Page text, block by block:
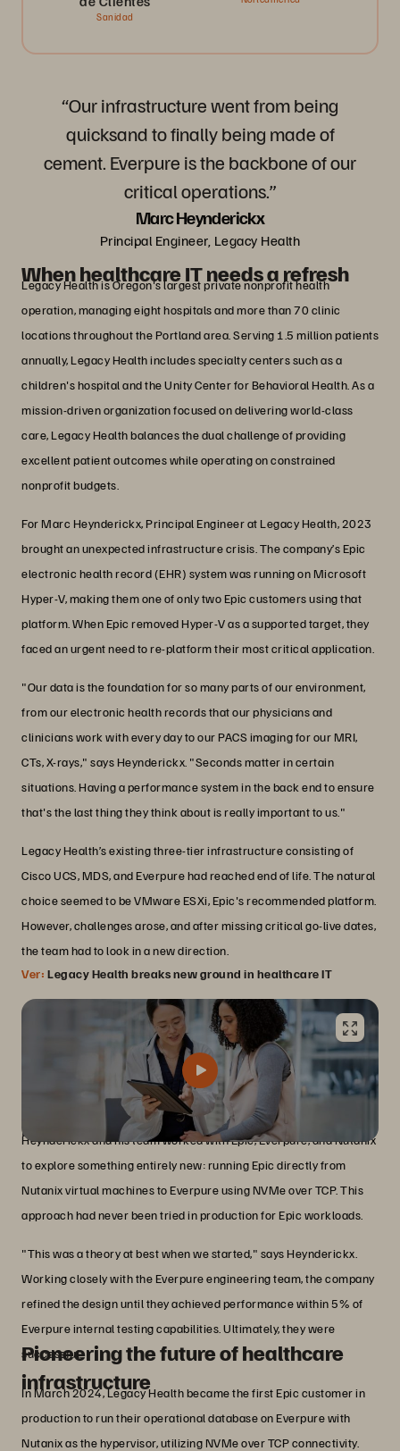
Sanidad
“Our infrastructure went from being
quicksand to finally being made of
cement. Everpure is the backbone of our
critical operations.”
Marc Heynderickx
Principal Engineer, Legacy Health
When healthcare IT needs a refresh
Legacy Health is Oregon's largest private nonprofit health
operation, managing eight hospitals and more than 70 clinic
locations throughout the Portland area. Serving 1.5 million patients
annually, Legacy Health includes specialty centers such as a
children's hospital and the Unity Center for Behavioral Health. As a
mission-driven organization focused on delivering world-class
care, Legacy Health balances the dual challenge of providing
excellent patient outcomes while operating on constrained
nonprofit budgets.
For Marc Heynderickx, Principal Engineer at Legacy Health, 2023
brought an unexpected infrastructure crisis. The company’s Epic
electronic health record (EHR) system was running on Microsoft
Hyper-V, making them one of only two Epic customers using that
platform. When Epic removed Hyper-V as a supported target, they
faced an urgent need to re-platform their most critical application.
"Our data is the foundation for so many parts of our environment,
from our electronic health records that our physicians and
clinicians work with every day to our PACS imaging for our MRI,
CTs, X-rays," says Heynderickx. "Seconds matter in certain
situations. Having a performance system in the back end to ensure
that's the last thing they think about is really important to us."
Legacy Health’s existing three-tier infrastructure consisting of
Cisco UCS, MDS, and Everpure had reached end of life. The natural
choice seemed to be VMware ESXi, Epic's recommended platform.
However, challenges arose, and after missing critical go-live dates,
the team had to look in a new direction.
Ver: Legacy Health breaks new ground in healthcare IT
Innovation born from necessity
Heynderickx and his team worked with Epic, Everpure, and Nutanix
to explore something entirely new: running Epic directly from
Nutanix virtual machines to Everpure using NVMe over TCP. This
approach had never been tried in production for Epic workloads.
"This was a theory at best when we started," says Heynderickx.
Working closely with the Everpure engineering team, the company
refined the design until they achieved performance within 5% of
Everpure internal testing capabilities. Ultimately, they were
successful.
Pioneering the future of healthcare
infrastructure
In March 2024, Legacy Health became the first Epic customer in
production to run their operational database on Everpure with
Nutanix as the hypervisor, utilizing NVMe over TCP connectivity.